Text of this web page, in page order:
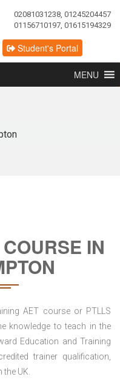
02081031238, 01245204457
01156710197, 01615194329
Student's Portal
MENU
IN
AET course or PTLLS
knowledge to teach in the
Education and Training
trainer qualification,
UK.